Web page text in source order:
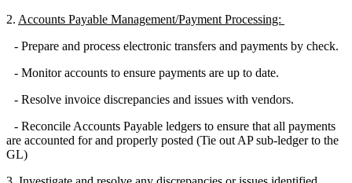
2. Accounts Payable Management/Payment Processing:
- Prepare and process electronic transfers and payments by check.
- Monitor accounts to ensure payments are up to date.
- Resolve invoice discrepancies and issues with vendors.
- Reconcile Accounts Payable ledgers to ensure that all payments
are accounted for and properly posted (Tie out AP sub-ledger to the
GL)